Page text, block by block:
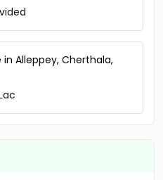
in Alleppey, Cherthala,